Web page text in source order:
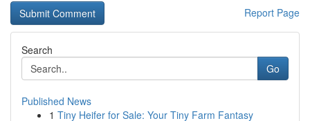
Report Page
Search
Go
Published News
1 Tiny Heifer for Sale: Your Tiny Farm Fantasy